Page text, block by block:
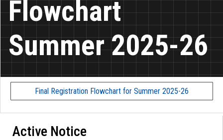
Flowchart
Summer 2025-26
Final Registration Flowchart for Summer 2025-26
Active Notice